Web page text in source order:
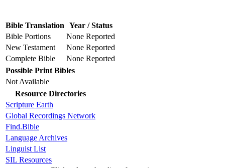
Bible Translation Year / Status
Bible Portions
None Reported
New Testament
None Reported
Complete Bible
None Reported
Possible Print Bibles
Not Available
Resource Directories
Scripture Earth
Global Recordings Network
Find.Bible
Language Archives
Linguist List
SIL Resources